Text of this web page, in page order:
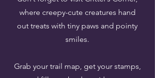
where creepy-cute creatures hand
out treats with tiny paws and pointy
smiles.
Grab your trail map, get your stamps,